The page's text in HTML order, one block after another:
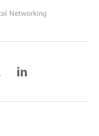
Networking